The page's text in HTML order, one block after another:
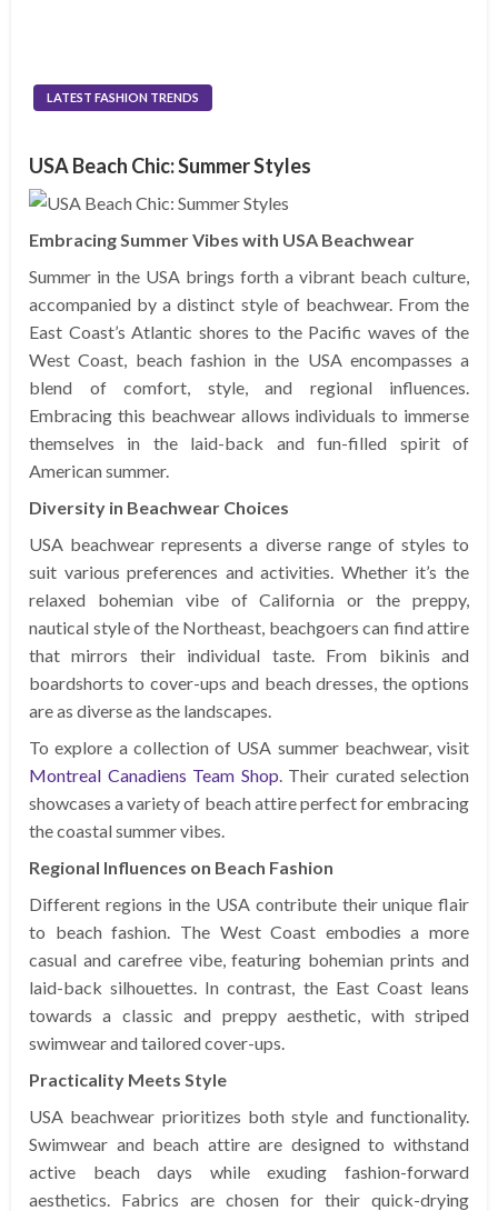
LATEST FASHION TRENDS
USA Beach Chic: Summer Styles
Embracing Summer Vibes with USA Beachwear
Summer in the USA brings forth a vibrant beach culture,
accompanied by a distinct style of beachwear. From the
East Coast’s Atlantic shores to the Pacific waves of the
West Coast, beach fashion in the USA encompasses a
blend of comfort, style, and regional influences.
Embracing this beachwear allows individuals to immerse
themselves in the laid-back and fun-filled spirit of
American summer.
Diversity in Beachwear Choices
USA beachwear represents a diverse range of styles to
suit various preferences and activities. Whether it’s the
relaxed bohemian vibe of California or the preppy,
nautical style of the Northeast, beachgoers can find attire
that mirrors their individual taste. From bikinis and
boardshorts to cover-ups and beach dresses, the options
are as diverse as the landscapes.
To explore a collection of USA summer beachwear, visit
Montreal Canadiens Team Shop . Their curated selection
showcases a variety of beach attire perfect for embracing
the coastal summer vibes.
Regional Influences on Beach Fashion
Different regions in the USA contribute their unique flair
to beach fashion. The West Coast embodies a more
casual and carefree vibe, featuring bohemian prints and
laid-back silhouettes. In contrast, the East Coast leans
towards a classic and preppy aesthetic, with striped
swimwear and tailored cover-ups.
Practicality Meets Style
USA beachwear prioritizes both style and functionality.
Swimwear and beach attire are designed to withstand
active beach days while exuding fashion-forward
aesthetics. Fabrics are chosen for their quick-drying